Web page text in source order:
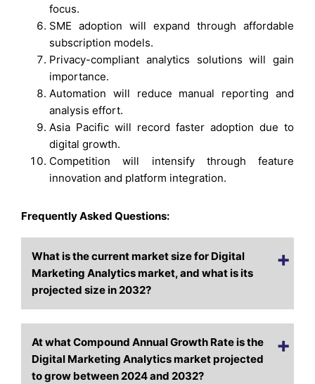
focus.
SME adoption will expand through affordable
subscription models.
Privacy-compliant analytics solutions will gain
importance.
Automation will reduce manual reporting and
analysis effort.
Asia Pacific will record faster adoption due to
digital growth.
Competition will intensify through feature
innovation and platform integration.
Frequently Asked Questions:
What is the current market size for Digital
Marketing Analytics market, and what is its
projected size in 2032?
At what Compound Annual Growth Rate is the
Digital Marketing Analytics market projected
to grow between 2024 and 2032?